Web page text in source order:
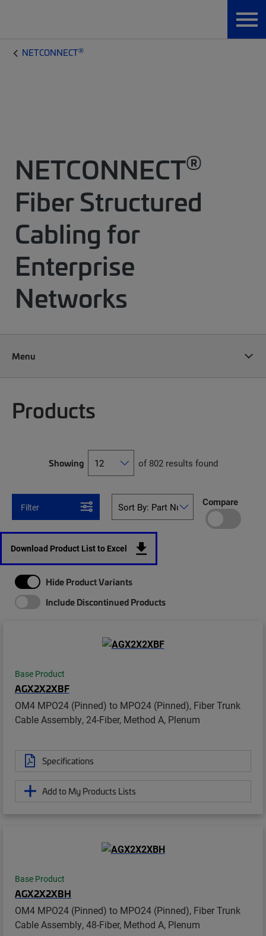
NETCONNECT®
NETCONNECT®
Fiber Structured
Cabling for
Enterprise
Networks
Menu
Products
Showing of 802 results found
Filter Compare
Download Product List to Excel
Hide Product Variants
Include Discontinued Products
Base Product
AGX2X2XBF
OM4 MPO24 (Pinned) to MPO24 (Pinned), Fiber Trunk
Cable Assembly, 24-Fiber, Method A, Plenum
Specifications
Add to My Products Lists
Base Product
AGX2X2XBH
OM4 MPO24 (Pinned) to MPO24 (Pinned), Fiber Trunk
Cable Assembly, 48-Fiber, Method A, Plenum